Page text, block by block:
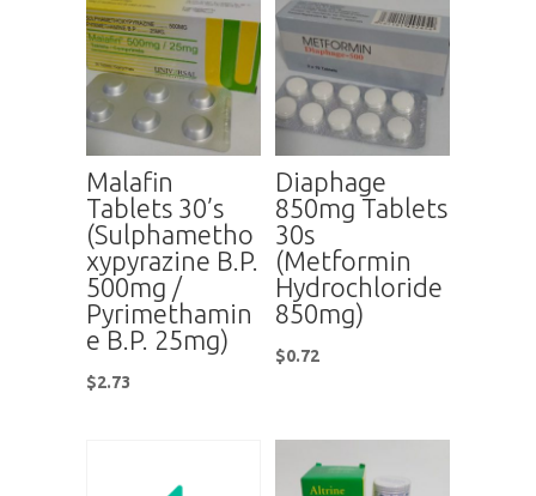
Malafin
Tablets 30’s
(Sulphametho
xypyrazine B.P.
500mg /
Pyrimethamin
e B.P. 25mg)
$2.73
Diaphage
850mg Tablets
30s
(Metformin
Hydrochloride
850mg)
$0.72